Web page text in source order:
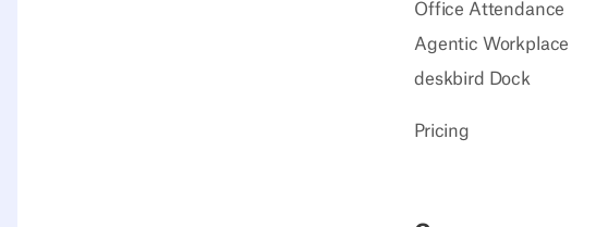
Office Attendance
Agentic Workplace
deskbird Dock
Pricing